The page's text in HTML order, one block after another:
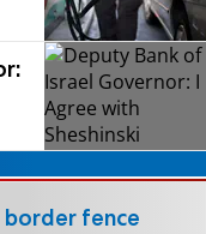
border fence